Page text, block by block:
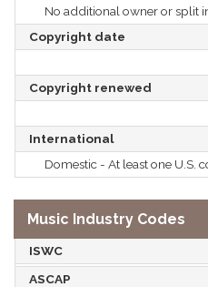
No additional owner or split
Copyright date
Copyright renewed
International
Domestic - At least one U.S.
Music Industry Codes
ISWC
ASCAP